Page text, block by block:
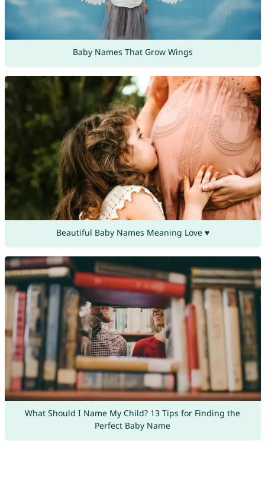
Baby Names That Grow Wings
Beautiful Baby Names Meaning Love ♥
What Should I Name My Child? 13 Tips for Finding the
Perfect Baby Name